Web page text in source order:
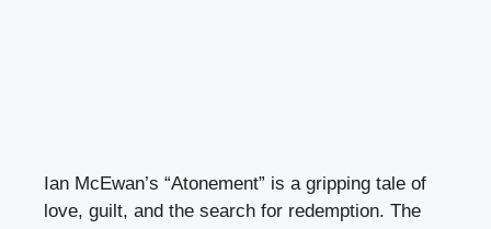
Ian McEwan’s “Atonement” is a gripping tale of
love, guilt, and the search for redemption. The